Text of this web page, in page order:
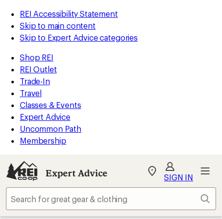
REI Accessibility Statement
Skip to main content
Skip to Expert Advice categories
Shop REI
REI Outlet
Trade-In
Travel
Classes & Events
Expert Advice
Uncommon Path
Membership
Expert Advice
My
Find
store
SIGN IN